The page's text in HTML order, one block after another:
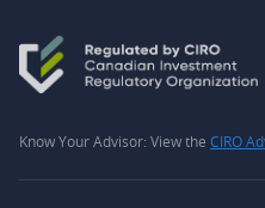
Know Your Advisor: View the CIRO